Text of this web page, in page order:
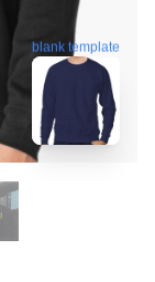
blank template